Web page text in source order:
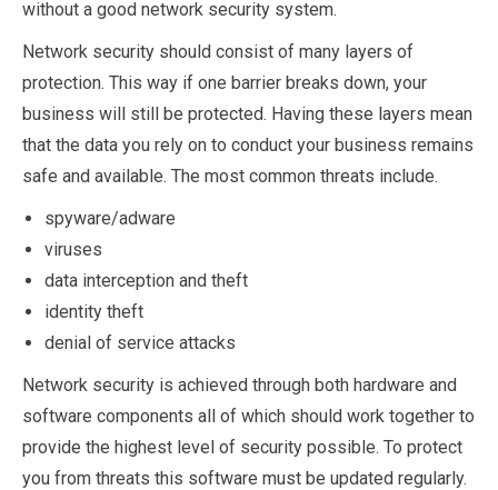
without a good network security system.
Network security should consist of many layers of
protection. This way if one barrier breaks down, your
business will still be protected. Having these layers mean
that the data you rely on to conduct your business remains
safe and available. The most common threats include.
spyware/adware
viruses
data interception and theft
identity theft
denial of service attacks
Network security is achieved through both hardware and
software components all of which should work together to
provide the highest level of security possible. To protect
you from threats this software must be updated regularly.